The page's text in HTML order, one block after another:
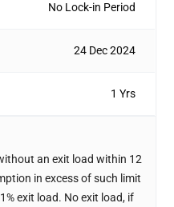
No Lock-in Period
24 Dec 2024
1 Yrs
an exit load within 12
in excess of such limit
exit load. No exit load, if